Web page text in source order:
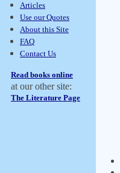
Articles
Use our Quotes
About this Site
FAQ
Contact Us
Read books online
at our other site:
The Literature Page